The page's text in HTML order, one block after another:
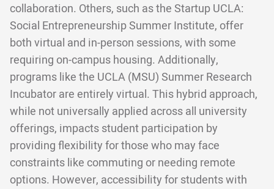
collaboration. Others, such as the Startup UCLA:
Social Entrepreneurship Summer Institute, offer
both virtual and in-person sessions, with some
requiring on-campus housing. Additionally,
programs like the UCLA (MSU) Summer Research
Incubator are entirely virtual. This hybrid approach,
while not universally applied across all university
offerings, impacts student participation by
providing flexibility for those who may face
constraints like commuting or needing remote
options. However, accessibility for students with